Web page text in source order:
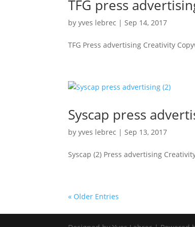
TFG press
byyves lebrec |Sep 14, 2017
TFG Press advertising Creativity
Syscap press
byyves lebrec |Sep 13, 2017
Syscap (2) Press advertising
« Older Entries